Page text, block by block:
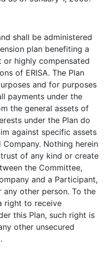
shall be administered
plan benefiting a
or highly compensated
of ERISA. The Plan
and for purposes
payments under the
the general assets of
under the Plan do
against specific assets
Nothing herein
of any kind or create
the Committee,
and a Participant,
other person. To the
right to receive
this Plan, such right is
other unsecured